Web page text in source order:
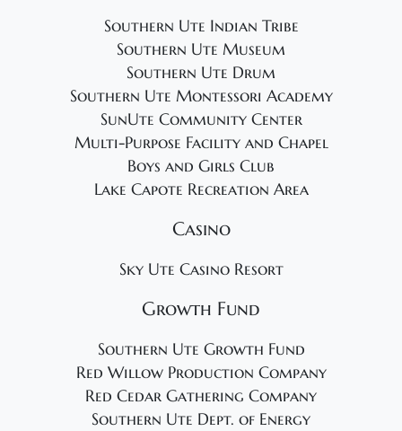
Southern Ute Indian Tribe
Southern Ute Museum
Southern Ute Drum
Southern Ute Montessori Academy
SunUte Community Center
Multi-Purpose Facility and Chapel
Boys and Girls Club
Lake Capote Recreation Area
Casino
Sky Ute Casino Resort
Growth Fund
Southern Ute Growth Fund
Red Willow Production Company
Red Cedar Gathering Company
Southern Ute Dept. of Energy